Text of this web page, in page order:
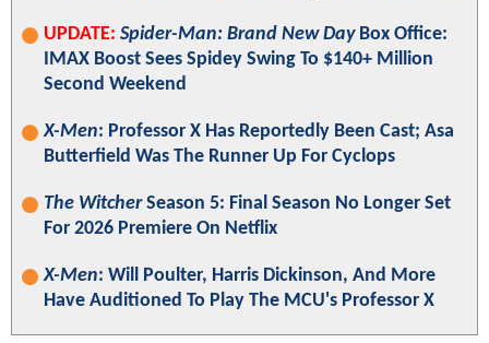
UPDATE: Spider-Man: Brand New DayBox Office:
IMAX Boost Sees Spidey Swing To $140+ Million
Second Weekend
X-Men: Professor X Has Reportedly Been Cast; Asa
Butterfield Was The Runner Up For Cyclops
The WitcherSeason 5: Final Season No Longer Set
For 2026 Premiere On Netflix
X-Men: Will Poulter, Harris Dickinson, And More
Have Auditioned To Play The MCU's Professor X